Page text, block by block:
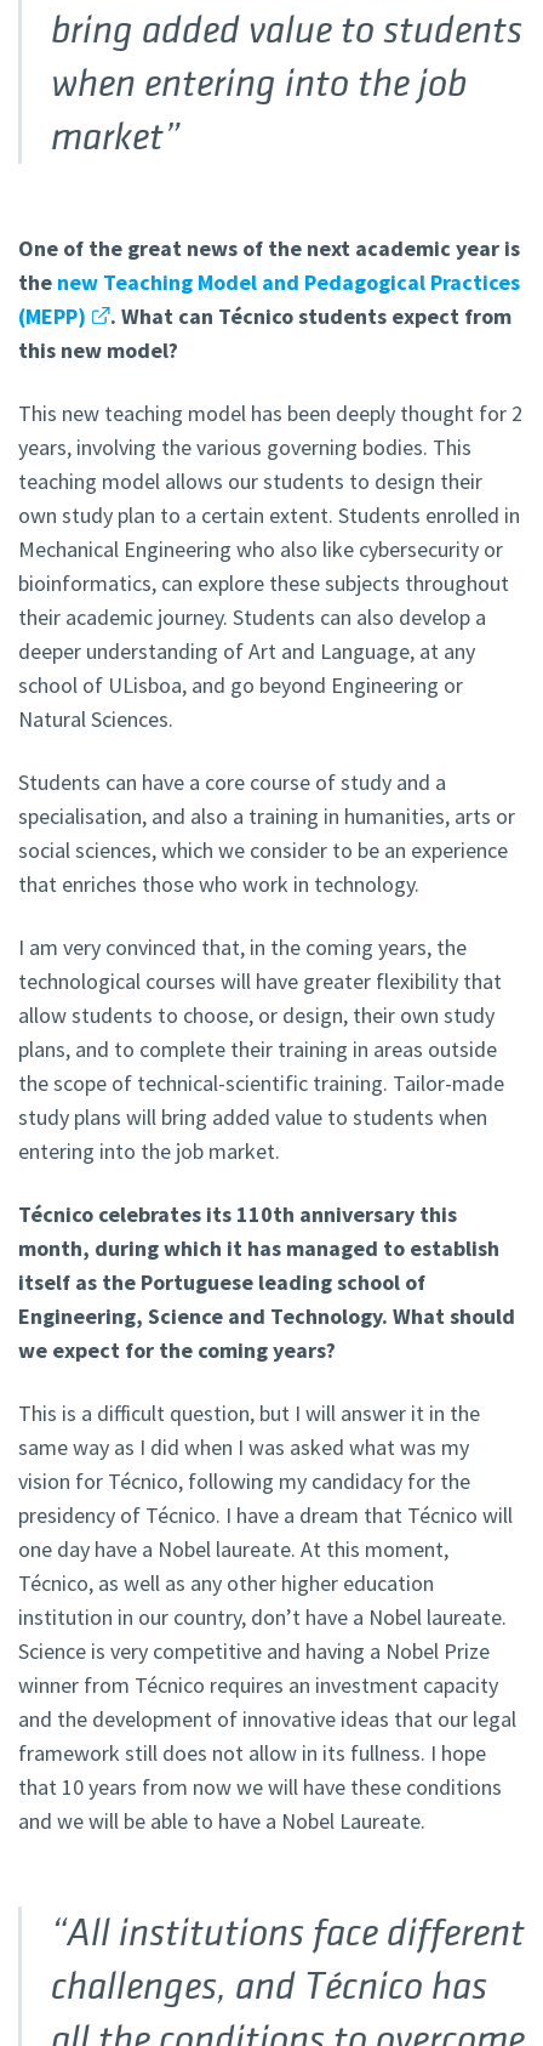
bring added value to students
when entering into the job
market”
One of the great news of the next academic year is
the new Teaching Model and Pedagogical Practices
(MEPP)
. What can Técnico students expect from
this new model?
This new teaching model has been deeply thought for 2
years, involving the various governing bodies. This
teaching model allows our students to design their
own study plan to a certain extent. Students enrolled in
Mechanical Engineering who also like cybersecurity or
bioinformatics, can explore these subjects throughout
their academic journey. Students can also develop a
deeper understanding of Art and Language, at any
school of ULisboa, and go beyond Engineering or
Natural Sciences.
Students can have a core course of study and a
specialisation, and also a training in humanities, arts or
social sciences, which we consider to be an experience
that enriches those who work in technology.
I am very convinced that, in the coming years, the
technological courses will have greater flexibility that
allow students to choose, or design, their own study
plans, and to complete their training in areas outside
the scope of technical-scientific training. Tailor-made
study plans will bring added value to students when
entering into the job market.
Técnico celebrates its 110th anniversary this
month, during which it has managed to establish
itself as the Portuguese leading school of
Engineering, Science and Technology. What should
we expect for the coming years?
This is a difficult question, but I will answer it in the
same way as I did when I was asked what was my
vision for Técnico, following my candidacy for the
presidency of Técnico. I have a dream that Técnico will
one day have a Nobel laureate. At this moment,
Técnico, as well as any other higher education
institution in our country, don’t have a Nobel laureate.
Science is very competitive and having a Nobel Prize
winner from Técnico requires an investment capacity
and the development of innovative ideas that our legal
framework still does not allow in its fullness. I hope
that 10 years from now we will have these conditions
and we will be able to have a Nobel Laureate.
“All institutions face different
challenges, and Técnico has